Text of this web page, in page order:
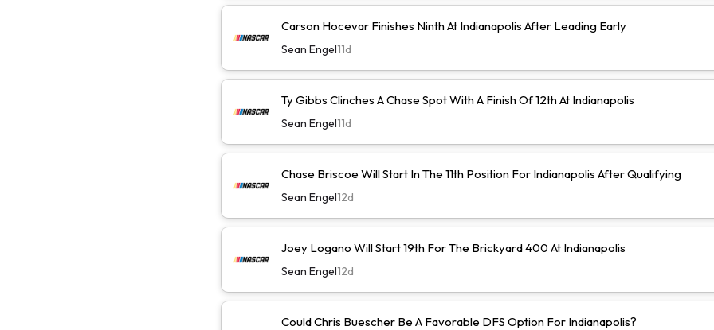
Carson Hocevar Finishes Ninth At Indianapolis After Leading Early
Sean Engel11d
Ty Gibbs Clinches A Chase Spot With A Finish Of 12th At Indianapolis
Sean Engel11d
Chase Briscoe Will Start In The 11th Position For Indianapolis After Qualifying
Sean Engel12d
Joey Logano Will Start 19th For The Brickyard 400 At Indianapolis
Sean Engel12d
Could Chris Buescher Be A Favorable DFS Option For Indianapolis?